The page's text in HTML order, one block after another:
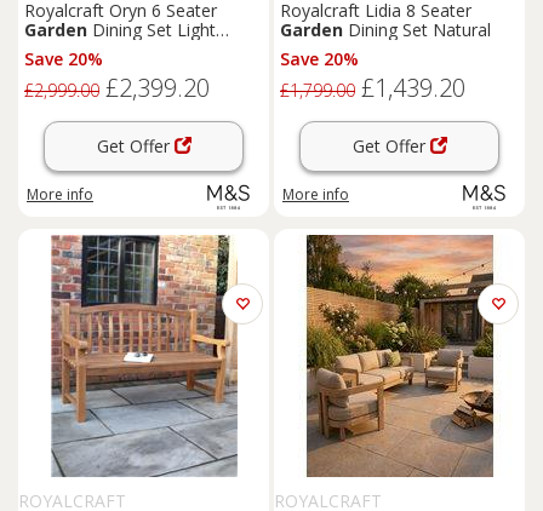
Royalcraft Oryn 6 Seater
Garden Dining Set Light
Cream
Save 20%
£2,999.00 £2,399.20
Get Offer
More info
Royalcraft Lidia 8 Seater
Garden Dining Set Natural
Save 20%
£1,799.00 £1,439.20
Get Offer
More info
ROYALCRAFT ROYALCRAFT